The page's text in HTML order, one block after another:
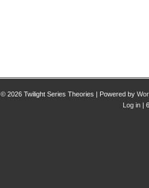
© 2026 Twilight Series Theories | Powered by
Log in |